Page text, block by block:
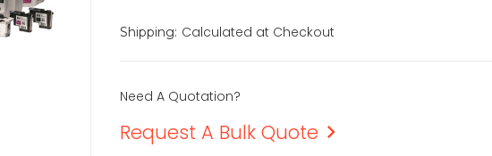
Shipping: Calculated at Checkout
Need A Quotation?
Request A Bulk Quote